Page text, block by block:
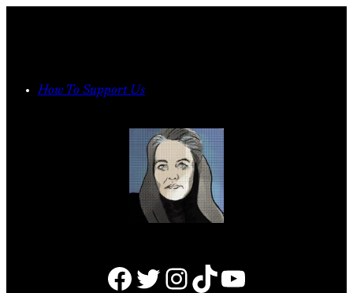
How To Support Us
Facebook Twitter Instagram TikTok YouTube